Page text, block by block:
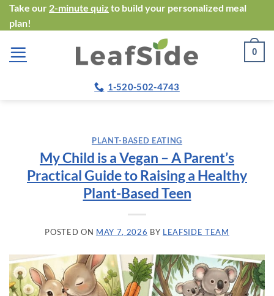
Skip
to
content
Take our 2-minute quiz to build your personalized meal
plan!
0
1-520-502-4743
PLANT-BASED EATING
My Child is a Vegan – A Parent’s
Practical Guide to Raising a Healthy
Plant-Based Teen
POSTED ON MAY 7, 2026 BY LEAFSIDE TEAM